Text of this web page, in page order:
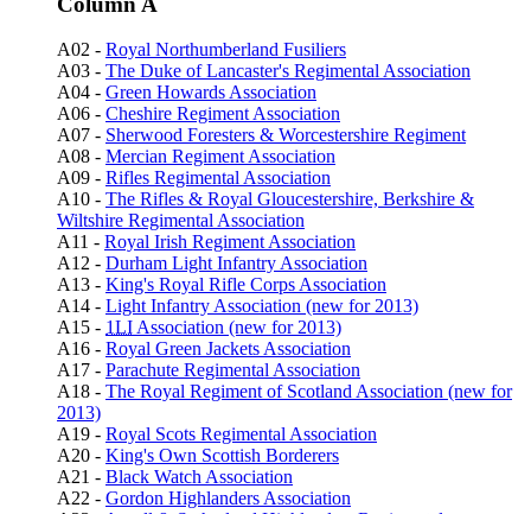
A02 - Royal Northumberland Fusiliers
A03 - The Duke of Lancaster's Regimental Association
A04 - Green Howards Association
A06 - Cheshire Regiment Association
A07 - Sherwood Foresters & Worcestershire Regiment
A08 - Mercian Regiment Association
A09 - Rifles Regimental Association
A10 - The Rifles & Royal Gloucestershire, Berkshire &
Wiltshire Regimental Association
A11 - Royal Irish Regiment Association
A12 - Durham Light Infantry Association
A13 - King's Royal Rifle Corps Association
A14 - Light Infantry Association (new for 2013)
A15 - 1LI Association (new for 2013)
A16 - Royal Green Jackets Association
A17 - Parachute Regimental Association
A18 - The Royal Regiment of Scotland Association (new for
2013)
A19 - Royal Scots Regimental Association
A20 - King's Own Scottish Borderers
A21 - Black Watch Association
A22 - Gordon Highlanders Association